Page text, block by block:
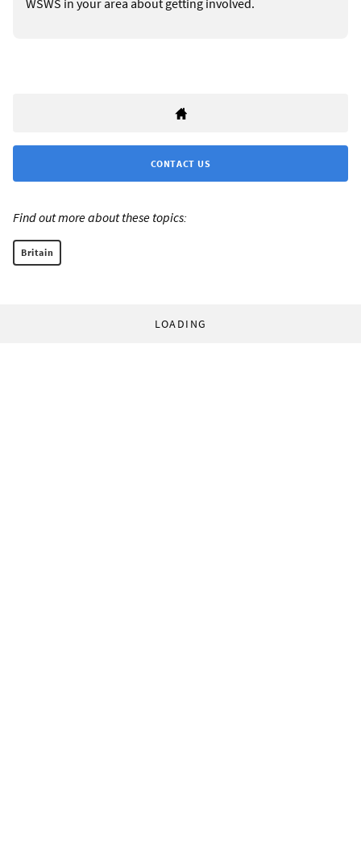
WSWS in your area about getting involved.
CONTACT US
Find out more about these topics:
Britain
LOADING